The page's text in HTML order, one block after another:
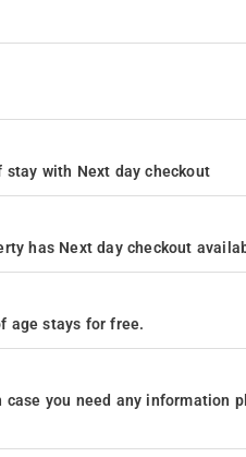
stay with Next day checkout
has Next day checkout
age stays for free.
you need any information